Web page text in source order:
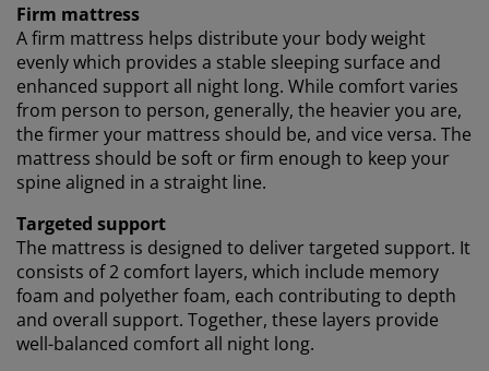
Firm mattress
A firm mattress helps distribute your body weight
evenly which provides a stable sleeping surface and
enhanced support all night long. While comfort varies
from person to person, generally, the heavier you are,
the firmer your mattress should be, and vice versa. The
mattress should be soft or firm enough to keep your
spine aligned in a straight line.
Targeted support
The mattress is designed to deliver targeted support. It
consists of 2 comfort layers, which include memory
foam and polyether foam, each contributing to depth
and overall support. Together, these layers provide
well-balanced comfort all night long.
Marketing cookies, we will share your browsing data
with marketing partners (e.g. Google, Meta and TikTok)
for tailored and static ads. You can read more about
the purposes from “Modify” and choose to withdraw
your consent by clicking the cookie icon. By clicking
"Accept all", you consent to all three purposes. Read
moreabout our collection and processing of personal
dataand ourcookie policy.